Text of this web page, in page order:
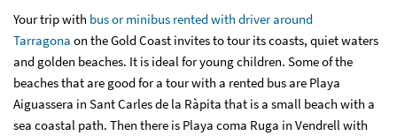
Your trip with bus or minibus rented with driver around
Tarragona on the Gold Coast invites to tour its coasts, quiet waters
and golden beaches. It is ideal for young children. Some of the
beaches that are good for a tour with a rented bus are Playa
Aiguassera in Sant Carles de la Ràpita that is a small beach with a
sea coastal path. Then there is Playa coma Ruga in Vendrell with